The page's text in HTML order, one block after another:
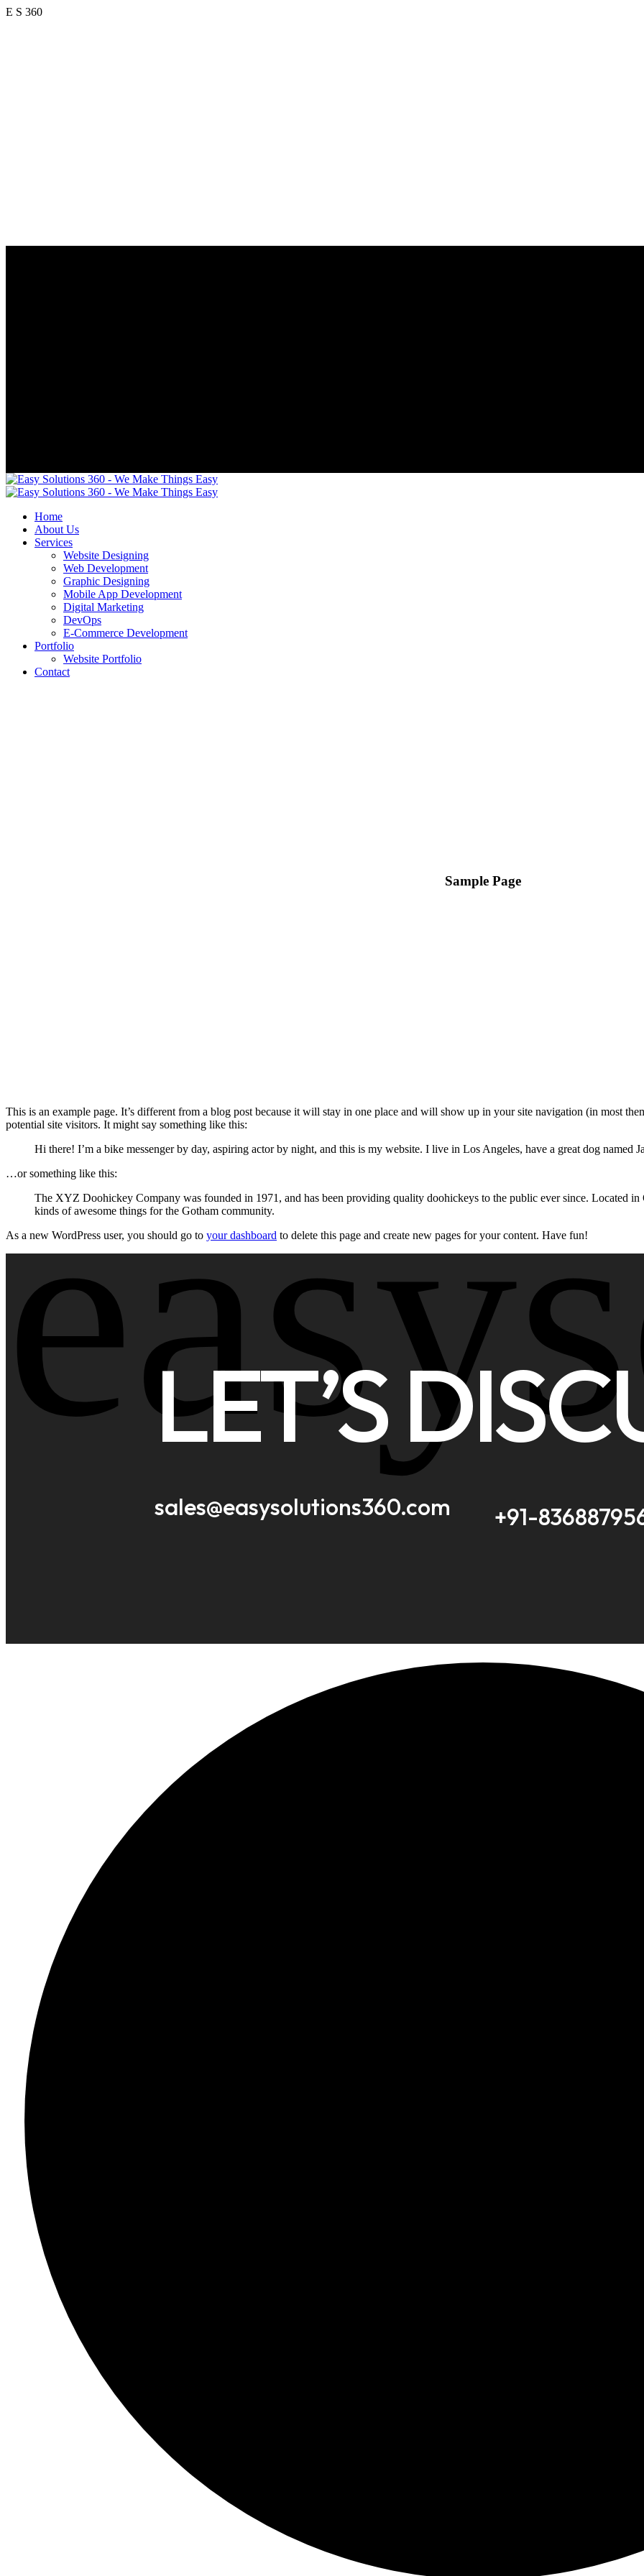
E S 360
Home
About Us
Services
Website Designing
Web Development
Graphic Designing
Mobile App Development
Digital Marketing
DevOps
E-Commerce Development
Portfolio
Website Portfolio
Contact
Sample Page
This is an example page. It’s different from a blog post because it will stay in one place and will show up in your site navigation (in most
potential site visitors. It might say something like this:
Hi there! I’m a bike messenger by day, aspiring actor by night, and this is my website. I live in Los Angeles, have a great dog named
…or something like this:
The XYZ Doohickey Company was founded in 1971, and has been providing quality doohickeys to the public ever since. Located
kinds of awesome things for the Gotham community.
As a new WordPress user, you should go to your dashboard to delete this page and create new pages for your content. Have fun!
LET’S
sales@easysolutions360.com +91-